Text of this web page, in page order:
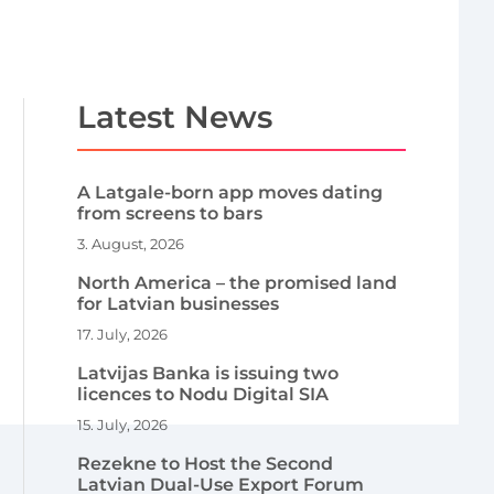
Latest News
A Latgale-born app moves dating
from screens to bars
3. August, 2026
North America – the promised land
for Latvian businesses
17. July, 2026
Latvijas Banka is issuing two
licences to Nodu Digital SIA
15. July, 2026
Rezekne to Host the Second
Latvian Dual-Use Export Forum